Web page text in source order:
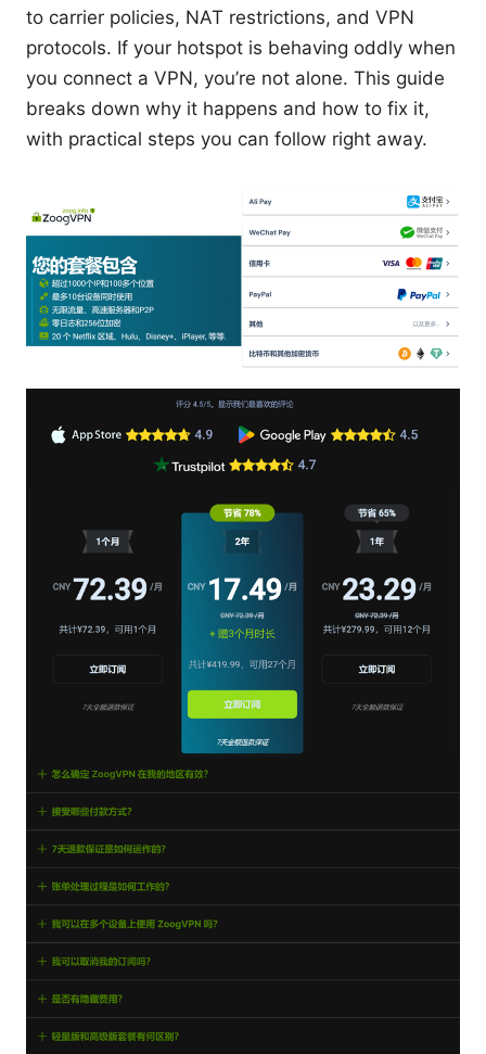
to carrier policies, NAT restrictions, and VPN
protocols. If your hotspot is behaving oddly when
you connect a VPN, you’re not alone. This guide
breaks down why it happens and how to fix it,
with practical steps you can follow right away.